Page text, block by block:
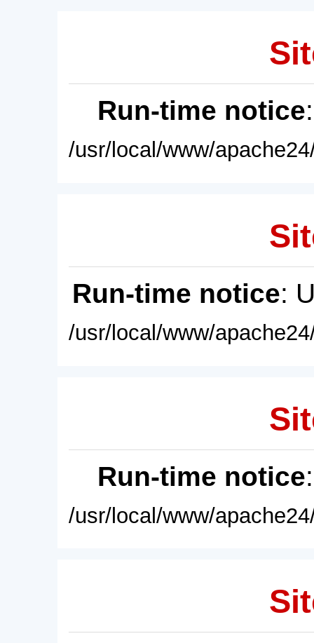
Run-time notice
/usr/local/www/
Run-time notice:
/usr/local/www/
Run-time notice
/usr/local/www/